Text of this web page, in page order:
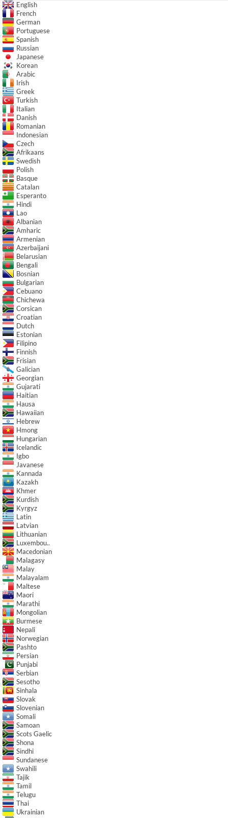
English
French
German
Portuguese
Spanish
Russian
Japanese
Korean
Arabic
Irish
Greek
Turkish
Italian
Danish
Romanian
Indonesian
Czech
Afrikaans
Swedish
Polish
Basque
Catalan
Esperanto
Hindi
Lao
Albanian
Amharic
Armenian
Azerbaijani
Belarusian
Bengali
Bosnian
Bulgarian
Cebuano
Chichewa
Corsican
Croatian
Dutch
Estonian
Filipino
Finnish
Frisian
Galician
Georgian
Gujarati
Haitian
Hausa
Hawaiian
Hebrew
Hmong
Hungarian
Icelandic
Igbo
Javanese
Kannada
Kazakh
Khmer
Kurdish
Kyrgyz
Latin
Latvian
Lithuanian
Luxembou..
Macedonian
Malagasy
Malay
Malayalam
Maltese
Maori
Marathi
Mongolian
Burmese
Nepali
Norwegian
Pashto
Persian
Punjabi
Serbian
Sesotho
Sinhala
Slovak
Slovenian
Somali
Samoan
Scots Gaelic
Shona
Sindhi
Sundanese
Swahili
Tajik
Tamil
Telugu
Thai
Ukrainian